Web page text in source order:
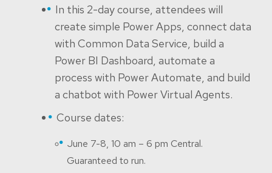
In this 2-day course, attendees will
create simple Power Apps, connect data
with Common Data Service, build a
Power BI Dashboard, automate a
process with Power Automate, and build
a chatbot with Power Virtual Agents.
Course dates:
June 7-8, 10 am – 6 pm Central.
Guaranteed to run.